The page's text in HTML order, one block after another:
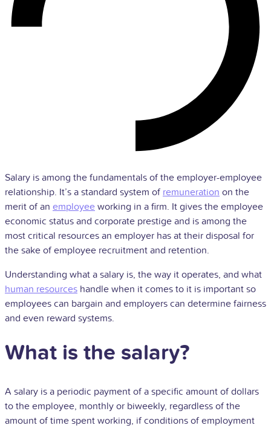
Salary is among the fundamentals of the employer-employee
relationship. It’s a standard system of remuneration on the
merit of an employee working in a firm. It gives the employee
economic status and corporate prestige and is among the
most critical resources an employer has at their disposal for
the sake of employee recruitment and retention.
Understanding what a salary is, the way it operates, and what
human resources handle when it comes to it is important so
employees can bargain and employers can determine fairness
and even reward systems.
What is the salary?
A salary is a periodic payment of a specific amount of dollars
to the employee, monthly or biweekly, regardless of the
amount of time spent working, if conditions of employment